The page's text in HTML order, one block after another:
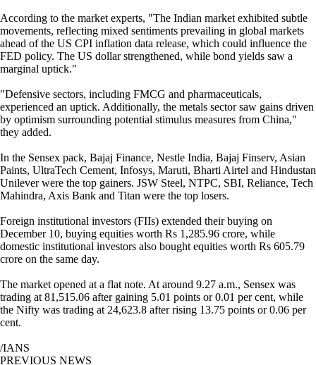
According to the market experts, "The Indian market exhibited subtle
movements, reflecting mixed sentiments prevailing in global markets
ahead of the US CPI inflation data release, which could influence the
FED policy. The US dollar strengthened, while bond yields saw a
marginal uptick."
"Defensive sectors, including FMCG and pharmaceuticals,
experienced an uptick. Additionally, the metals sector saw gains driven
by optimism surrounding potential stimulus measures from China,"
they added.
In the Sensex pack, Bajaj Finance, Nestle India, Bajaj Finserv, Asian
Paints, UltraTech Cement, Infosys, Maruti, Bharti Airtel and Hindustan
Unilever were the top gainers. JSW Steel, NTPC, SBI, Reliance, Tech
Mahindra, Axis Bank and Titan were the top losers.
Foreign institutional investors (FIIs) extended their buying on
December 10, buying equities worth Rs 1,285.96 crore, while
domestic institutional investors also bought equities worth Rs 605.79
crore on the same day.
The market opened at a flat note. At around 9.27 a.m., Sensex was
trading at 81,515.06 after gaining 5.01 points or 0.01 per cent, while
the Nifty was trading at 24,623.8 after rising 13.75 points or 0.06 per
cent.
/IANS
PREVIOUS NEWS